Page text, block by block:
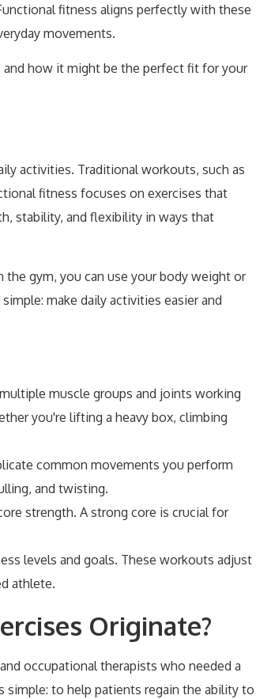
fitness aligns perfectly with these
movements.
how it might be the perfect fit for your
activities. Traditional workouts, such as
fitness focuses on exercises that
stability, and flexibility in ways that
gym, you can use your body weight or
make daily activities easier and
muscle groups and joints working
you're lifting a heavy box, climbing
common movements you perform
and twisting.
strength. A strong core is crucial for
levels and goals. These workouts adjust
athlete.
Originate?
occupational therapists who needed a
simple: to help patients regain the ability to